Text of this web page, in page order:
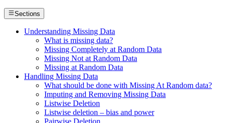
Sections
Understanding Missing Data
What is missing data?
Missing Completely at Random Data
Missing Not at Random Data
Missing at Random Data
Handling Missing Data
What should be done with Missing At Random data?
Imputing and Removing Missing Data
Listwise Deletion
Listwise deletion – bias and power